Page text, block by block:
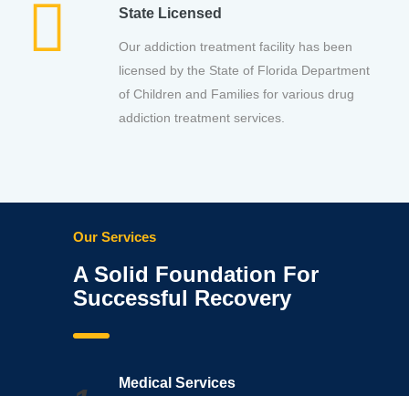
State Licensed
Our addiction treatment facility has been
licensed by the State of Florida Department
of Children and Families for various drug
addiction treatment services.
Our Services
A Solid Foundation For
Successful Recovery
Medical Services